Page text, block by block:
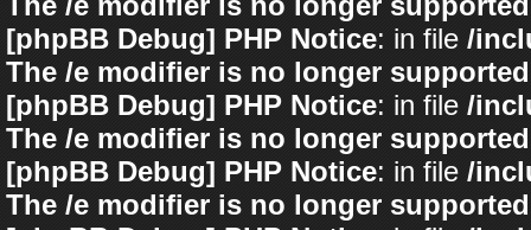
[phpBB Debug] PHP Notice: in file /
The /e modifier is no longer
[phpBB Debug] PHP Notice: in file /
The /e modifier is no longer
[phpBB Debug] PHP Notice: in file /
The /e modifier is no longer